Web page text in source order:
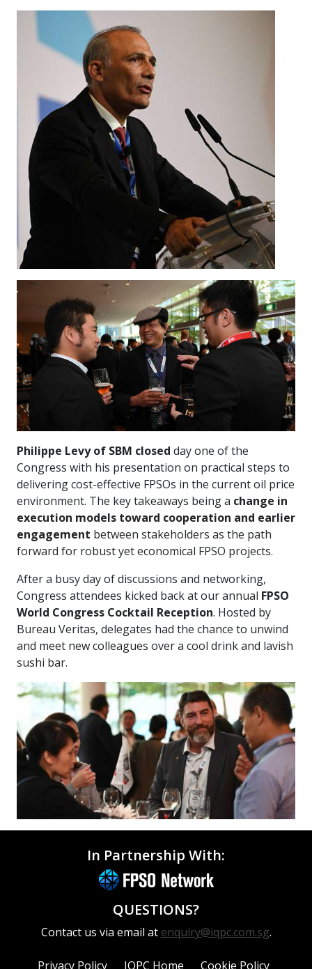
Philippe Levy of SBM closed day one of the
Congress with his presentation on practical steps to
delivering cost-effective FPSOs in the current oil price
environment. The key takeaways being a change in
execution models toward cooperation and earlier
engagement between stakeholders as the path
forward for robust yet economical FPSO projects.
After a busy day of discussions and networking,
Congress attendees kicked back at our annual FPSO
World Congress Cocktail Reception. Hosted by
Bureau Veritas, delegates had the chance to unwind
and meet new colleagues over a cool drink and lavish
sushi bar.
In Partnership With:
QUESTIONS?
Contact us via email at enquiry@iqpc.com.sg.
Privacy Policy IQPC Home Cookie Policy